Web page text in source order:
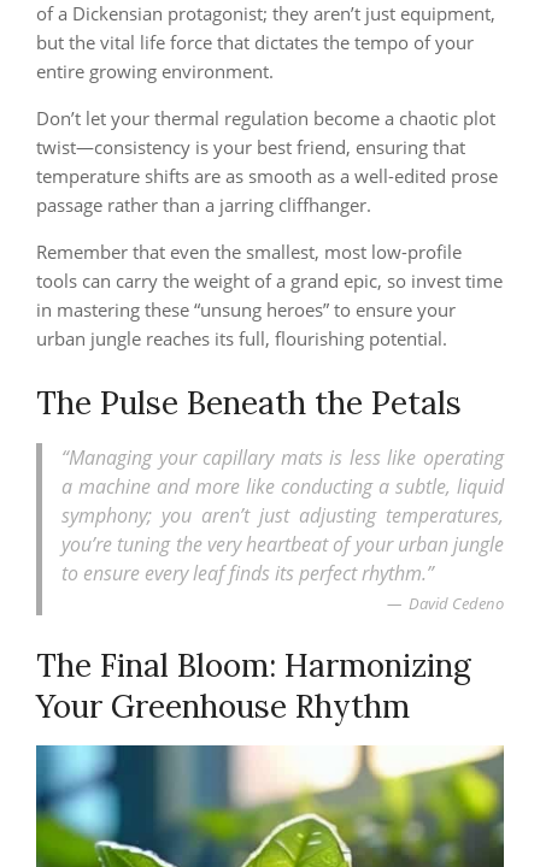
of a Dickensian protagonist; they aren’t just equipment,
but the vital life force that dictates the tempo of your
entire growing environment.
Don’t let your thermal regulation become a chaotic plot
twist—consistency is your best friend, ensuring that
temperature shifts are as smooth as a well-edited prose
passage rather than a jarring cliffhanger.
Remember that even the smallest, most low-profile
tools can carry the weight of a grand epic, so invest time
in mastering these “unsung heroes” to ensure your
urban jungle reaches its full, flourishing potential.
The Pulse Beneath the Petals
“Managing your capillary mats is less like operating
a machine and more like conducting a subtle, liquid
symphony; you aren’t just adjusting temperatures,
you’re tuning the very heartbeat of your urban jungle
to ensure every leaf finds its perfect rhythm.”
David Cedeno
The Final Bloom: Harmonizing
Your Greenhouse Rhythm